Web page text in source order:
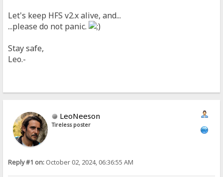
Let's keep HFS v2.x alive, and...
...please do not panic.
Stay safe,
Leo.-
LeoNeeson
Tireless poster
Reply #1 on: October 02, 2024, 06:36:55 AM